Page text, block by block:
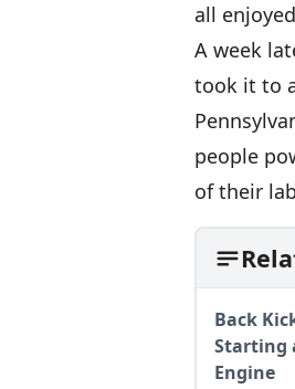
all
A week
took it to
people
of their
Back
Starting
Engine